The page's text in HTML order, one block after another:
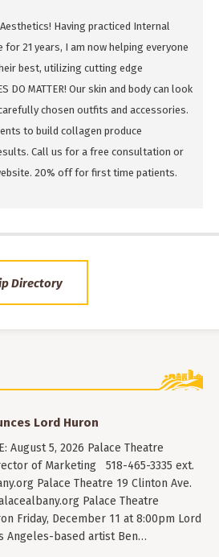
Having practiced Internal
for 21 years, I am now helping everyone
best, utilizing cutting edge
DO MATTER! Our skin and body can look
chosen outfits and accessories.
to build collagen produce
Call us for a free consultation or
20% off for first time patients.
Directory
Lord Huron
August 5, 2026 Palace Theatre
of Marketing 518-465-3335 ext.
Palace Theatre 19 Clinton Ave.
Palace Theatre
Friday, December 11 at 8:00pm Lord
Angeles-based artist Ben…